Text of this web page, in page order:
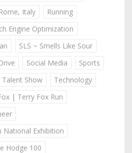
Rome, Italy
Running
Engine Optimization
SLS ~ Smells Like Sour
Social Media
Sports
Talent Show
Technology
| Terry Fox Run
National Exhibition
Hodge 100